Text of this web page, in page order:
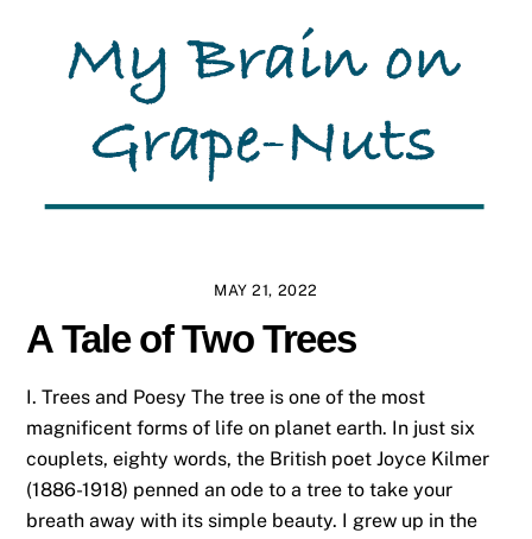
MAY 21, 2022
A Tale of Two Trees
I. Trees and Poesy The tree is one of the most
magnificent forms of life on planet earth. In just six
couplets, eighty words, the British poet Joyce Kilmer
(1886-1918) penned an ode to a tree to take your
breath away with its simple beauty. I grew up in the